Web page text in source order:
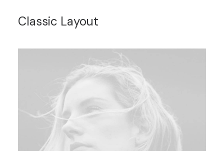
Classic Layout